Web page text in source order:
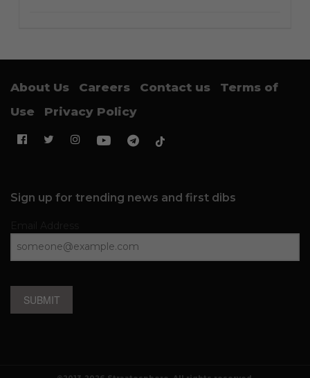
About Us Careers Contact us
Terms of
Use
Privacy Policy
Sign up for trending news and first dibs
SUBMIT